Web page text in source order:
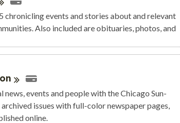
chronicling events and stories about and relevant
Also included are obituaries, photos, and
events and people with the Chicago Sun-
issues with full-color newspaper pages,
online.